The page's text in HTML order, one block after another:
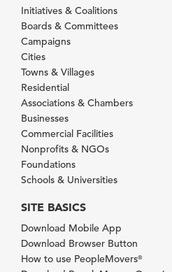
Initiatives & Coalitions
Boards & Committees
Campaigns
Cities
Towns & Villages
Residential
Associations & Chambers
Businesses
Commercial Facilities
Nonprofits & NGOs
Foundations
Schools & Universities
SITE BASICS
Download Mobile App
Download Browser Button
How to use PeopleMovers®